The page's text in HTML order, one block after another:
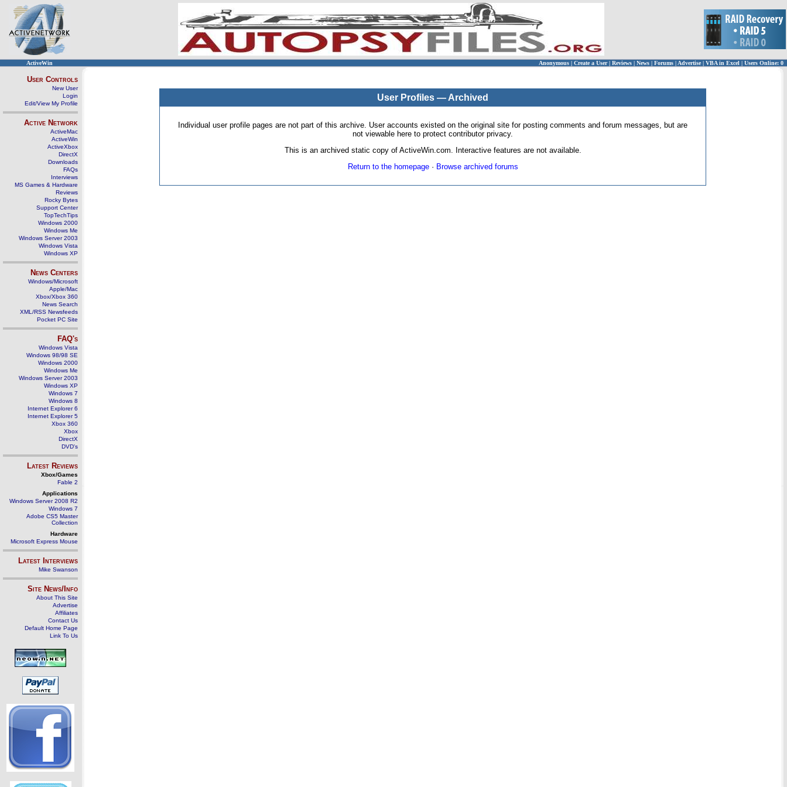
ActiveWin Anonymous | Create a User | Reviews | News | Forums | Advertise| VBA in Excel | Users Online: 0
User Controls
New User
Login
Edit/View My Profile
Active Network
ActiveMac
ActiveWin
ActiveXbox
DirectX
Downloads
FAQs
Interviews
MS Games & Hardware
Reviews
Rocky Bytes
Support Center
TopTechTips
Windows 2000
Windows Me
Windows Server 2003
Windows Vista
Windows XP
News Centers
Windows/Microsoft
Apple/Mac
Xbox/Xbox 360
News Search
XML/RSS Newsfeeds
Pocket PC Site
FAQ's
Windows Vista
Windows 98/98 SE
Windows 2000
Windows Me
Windows Server 2003
Windows XP
Windows 7
Windows 8
Internet Explorer 6
Internet Explorer 5
Xbox 360
Xbox
DirectX
DVD's
Latest Reviews
Xbox/Games
Fable 2
Applications
Windows Server 2008 R2
Windows 7
Adobe CS5 Master
Collection
Hardware
Microsoft Express Mouse
Latest Interviews
Mike Swanson
Site News/Info
About This Site
Advertise
Affiliates
Contact Us
Default Home Page
Link To Us
User Profiles — Archived
Individual user profile pages are not part of this archive. User accounts existed on the original site for posting comments and forum messages, but are
not viewable here to protect contributor privacy.
This is an archived static copy of ActiveWin.com. Interactive features are not available.
Return to the homepage· Browse archived forums